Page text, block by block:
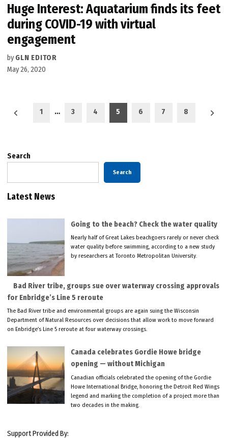
Huge Interest: Aquatarium finds its feet
during COVID-19 with virtual
engagement
by GLN EDITOR
May 26, 2020
Posts
1 … 3 4 5 6 7 8
Search
Search
Latest News
Going to the beach? Check the water quality
Nearly half of Great Lakes beachgoers rarely or never check
water quality before swimming, according to a new study
by researchers at Toronto Metropolitan University.
Bad River tribe, groups sue over waterway crossing approvals
for Enbridge’s Line 5 reroute
The Bad River tribe and environmental groups are again suing the Wisconsin
Department of Natural Resources over decisions that allow work to move forward
on Enbridge’s Line 5 reroute at four waterway crossings.
Canada celebrates Gordie Howe bridge
opening — without Michigan
Canadian officials celebrated the opening of the Gordie
Howe International Bridge, honoring the Detroit Red Wings
legend and marking the completion of a project more than
two decades in the making.
Support Provided By: